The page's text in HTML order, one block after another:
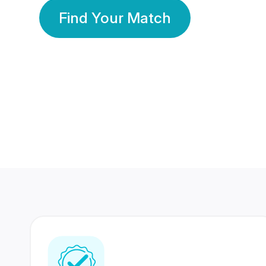
Find Your Match